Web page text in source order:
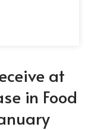
at
in Food